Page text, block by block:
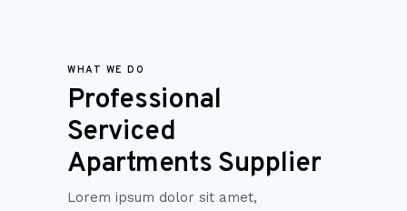
WHAT WE DO
Professional
Serviced
Apartments Supplier
Lorem ipsum dolor sit amet,